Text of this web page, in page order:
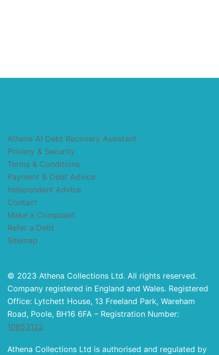
Athena AI Debt Recovery Assistant
Privacy & Security
Terms & Conditions
Payment & Debt Advice
Independent Advice
Contact
Make a Complaint
Refer a Debt
Sitemap
© 2023 Athena Collections Ltd. All rights reserved.
Company registered in England and Wales. Registered
Office: Lytchett House, 13 Freeland Park, Wareham
Road, Poole, BH16 6FA – Registration Number:
10853122
Athena Collections Ltd is authorised and regulated by